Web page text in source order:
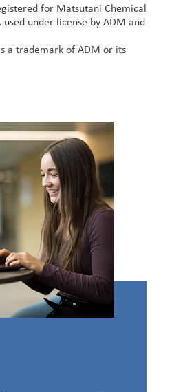
for Matsutani Chemical
used under license by ADM and
a trademark of ADM or its